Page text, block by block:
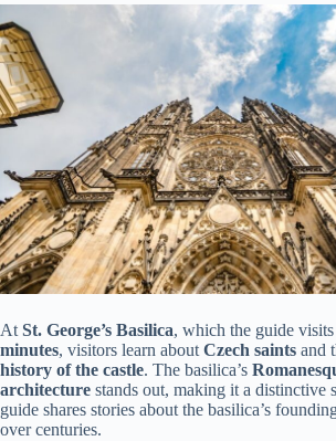
At St. George’s Basilica, which the guide
minutes, visitors learn about Czech saints and
history of the castle. The basilica’s
architecture stands out, making it a distinctive
guide shares stories about the basilica’s
over centuries.